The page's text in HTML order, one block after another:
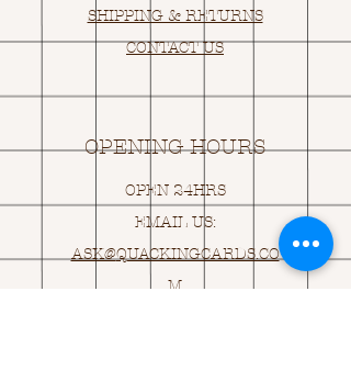
SHIPPING & RETURNS
CONTACT US
OPENING HOURS
OPEN 24HRS
EMAIL US:
ASK@QUACKINGCARDS.CO
M